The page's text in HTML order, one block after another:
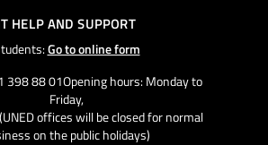
HELP AND SUPPORT
Go to online form
398 88 01Opening hours: Monday to
Friday,
offices will be closed for normal
on the public holidays)